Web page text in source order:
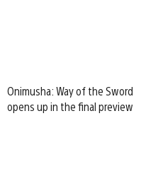
Onimusha: Way of the Sword
opens up in the final preview